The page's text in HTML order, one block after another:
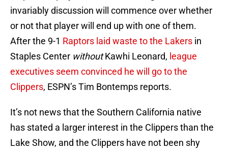
invariably discussion will commence over whether
or not that player will end up with one of them.
After the 9-1 Raptors laid waste to the Lakers in
Staples Center withoutKawhi Leonard, league
executives seem convinced he will go to the
Clippers, ESPN’s Tim Bontemps reports.
It’s not news that the Southern California native
has stated a larger interest in the Clippers than the
Lake Show, and the Clippers have not been shy